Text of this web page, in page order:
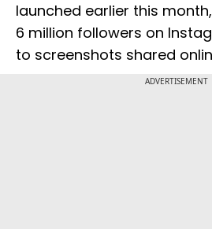
launched earlier this
6 million followers on
to screenshots shared
ADVERTISEMENT